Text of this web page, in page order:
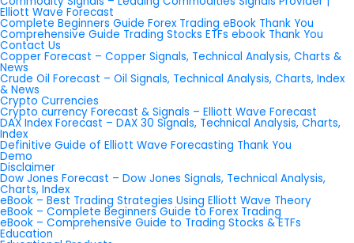
Elliott Wave Forecast
Complete Beginners Guide Forex Trading eBook Thank You
Comprehensive Guide Trading Stocks ETFs ebook Thank You
Contact Us
Copper Forecast – Copper Signals, Technical Analysis, Charts &
News
Crude Oil Forecast – Oil Signals, Technical Analysis, Charts, Index
& News
Crypto Currencies
Crypto currency Forecast & Signals – Elliott Wave Forecast
DAX Index Forecast – DAX 30 Signals, Technical Analysis, Charts,
Index
Definitive Guide of Elliott Wave Forecasting Thank You
Demo
Disclaimer
Dow Jones Forecast – Dow Jones Signals, Technical Analysis,
Charts, Index
eBook – Best Trading Strategies Using Elliott Wave Theory
eBook – Complete Beginners Guide to Forex Trading
eBook – Comprehensive Guide to Trading Stocks & ETFs
Education